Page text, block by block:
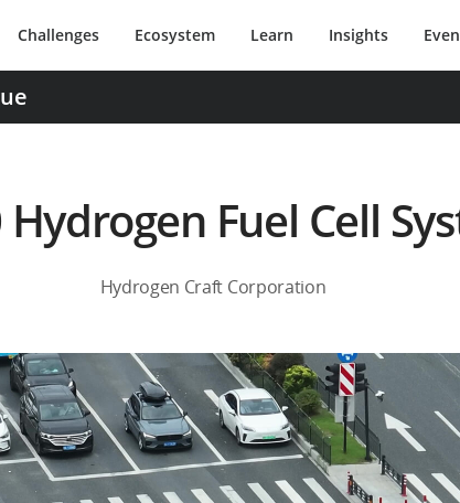
Challenges Ecosystem Learn Insights
Fuel Cell
Hydrogen Craft Corporation